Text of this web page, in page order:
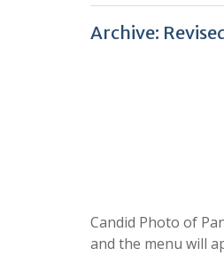
Archive:
Candid Photo of
and the menu will